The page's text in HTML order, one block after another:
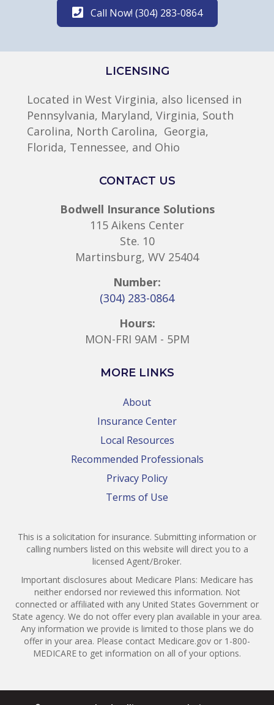
Call Now! (304) 283-0864
LICENSING
Located in West Virginia, also licensed in
Pennsylvania, Maryland, Virginia, South
Carolina, North Carolina, Georgia,
Florida, Tennessee, and Ohio
CONTACT US
Bodwell Insurance Solutions
115 Aikens Center
Ste. 10
Martinsburg, WV 25404
Number:
(304) 283-0864
Hours:
MON-FRI 9AM - 5PM
MORE LINKS
About
Insurance Center
Local Resources
Recommended Professionals
Privacy Policy
Terms of Use
This is a solicitation for insurance. Submitting information or
calling numbers listed on this website will direct you to a
licensed Agent/Broker.
Important disclosures about Medicare Plans: Medicare has
neither endorsed nor reviewed this information. Not
connected or affiliated with any United States Government or
State agency. We do not offer every plan available in your area.
Any information we provide is limited to those plans we do
offer in your area. Please contact Medicare.gov or 1-800-
MEDICARE to get information on all of your options.